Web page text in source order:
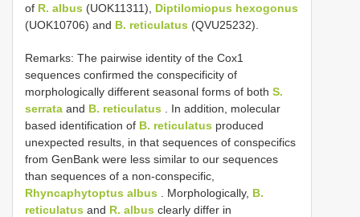
of R. albus (UOK11311), Diptilomiopus hexogonus
(UOK10706) and B. reticulatus (QVU25232).
Remarks: The pairwise identity of the Cox1
sequences confirmed the conspecificity of
morphologically different seasonal forms of both S.
serrata and B. reticulatus . In addition, molecular
based identification of B. reticulatus produced
unexpected results, in that sequences of conspecifics
from GenBank were less similar to our sequences
than sequences of a non-conspecific,
Rhyncaphytoptus albus . Morphologically, B.
reticulatus and R. albus clearly differ in